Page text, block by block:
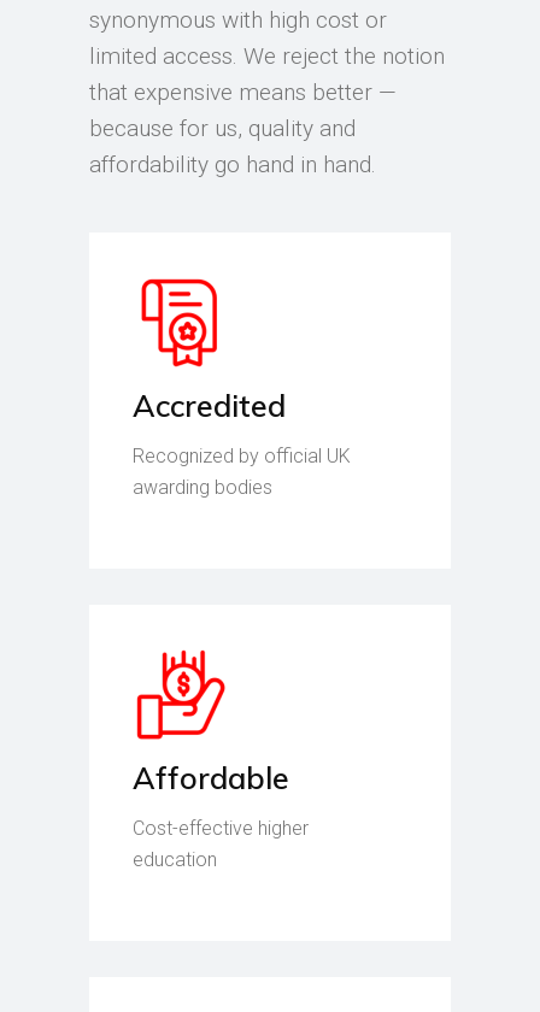
synonymous with high cost or
limited access. We reject the notion
that expensive means better —
because for us, quality and
affordability go hand in hand.
Accredited
Recognized by official UK
awarding bodies
Affordable
Cost-effective higher
education